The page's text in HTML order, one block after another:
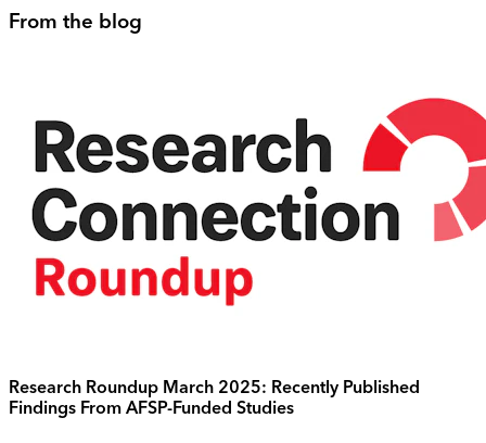
From the blog
Research Roundup March 2025: Recently Published
Findings From AFSP-Funded Studies